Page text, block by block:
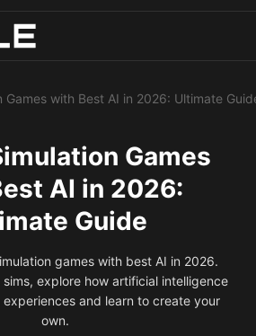
Generated Titles
- Build Instantly
Games with Best AI in 2026: Ultimate
Games
AI in 2026:
Guide
games with best AI in 2026.
explore how artificial intelligence
and learn to create your
own.